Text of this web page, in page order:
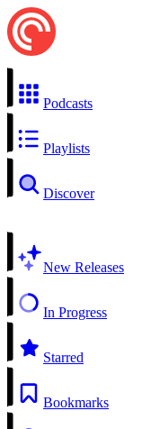
Podcasts
Playlists
Discover
New Releases
In Progress
Starred
Bookmarks